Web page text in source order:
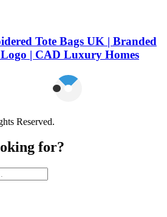
Tote Bags UK | Branded
| CAD Luxury Homes
Reserved.
for?